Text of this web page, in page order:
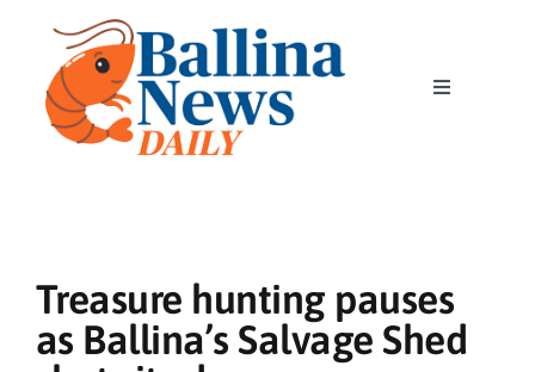
content
Toggle
Classics
Treasure hunting pauses
as Ballina’s Salvage Shed